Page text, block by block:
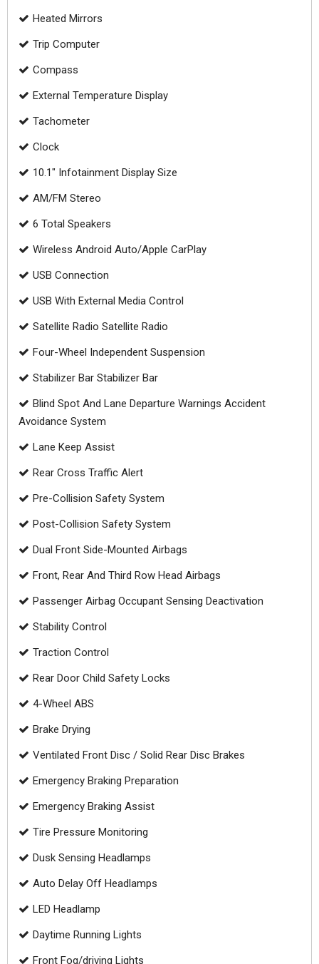
Heated Mirrors
Trip Computer
Compass
External Temperature Display
Tachometer
Clock
10.1" Infotainment Display Size
AM/FM Stereo
6 Total Speakers
Wireless Android Auto/Apple CarPlay
USB Connection
USB With External Media Control
Satellite Radio Satellite Radio
Four-Wheel Independent Suspension
Stabilizer Bar Stabilizer Bar
Blind Spot And Lane Departure Warnings Accident
Avoidance System
Lane Keep Assist
Rear Cross Traffic Alert
Pre-Collision Safety System
Post-Collision Safety System
Dual Front Side-Mounted Airbags
Front, Rear And Third Row Head Airbags
Passenger Airbag Occupant Sensing Deactivation
Stability Control
Traction Control
Rear Door Child Safety Locks
4-Wheel ABS
Brake Drying
Ventilated Front Disc / Solid Rear Disc Brakes
Emergency Braking Preparation
Emergency Braking Assist
Tire Pressure Monitoring
Dusk Sensing Headlamps
Auto Delay Off Headlamps
LED Headlamp
Daytime Running Lights
Front Fog/driving Lights